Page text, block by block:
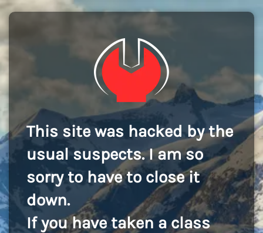
This site was hacked by the
usual suspects. I am so
sorry to have to close it
down.
If you have taken a class